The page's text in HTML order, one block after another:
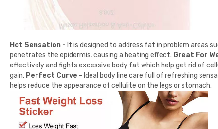
Hot Sensation - It is designed to address fat in problem areas
penetrates the epidermis, causing a heating effect. Great For
effectively and fights excessive body fat which help get rid of
gain. Perfect Curve - Ideal body line care full of refreshing
helps reduce the appearance of cellulite on the legs or stomach.